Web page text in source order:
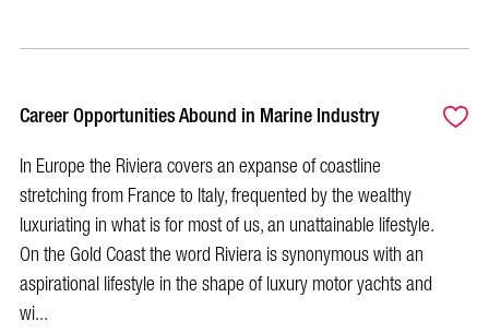
Career Opportunities Abound in Marine Industry
In Europe the Riviera covers an expanse of coastline
stretching from France to Italy, frequented by the wealthy
luxuriating in what is for most of us, an unattainable lifestyle.
On the Gold Coast the word Riviera is synonymous with an
aspirational lifestyle in the shape of luxury motor yachts and
wi...